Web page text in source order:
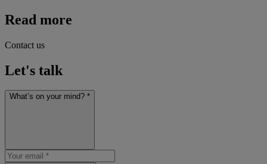
Read more
Contact us
Let's talk
What’s on your mind? *